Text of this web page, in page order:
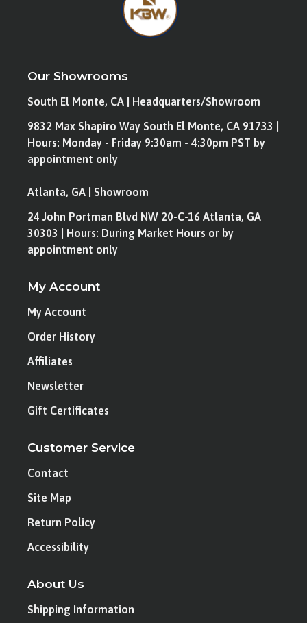
Our Showrooms
South El Monte, CA | Headquarters/Showroom
9832 Max Shapiro Way South El Monte, CA 91733 |
Hours: Monday - Friday 9:30am - 4:30pm PST by
appointment only
Atlanta, GA | Showroom
24 John Portman Blvd NW 20-C-16 Atlanta, GA
30303 | Hours: During Market Hours or by
appointment only
My Account
My Account
Order History
Affiliates
Newsletter
Gift Certificates
Customer Service
Contact
Site Map
Return Policy
Accessibility
About Us
Shipping Information